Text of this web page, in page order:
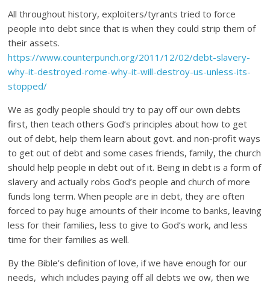
All throughout history, exploiters/tyrants tried to force
people into debt since that is when they could strip them of
their assets.
https://www.counterpunch.org/2011/12/02/debt-slavery-
why-it-destroyed-rome-why-it-will-destroy-us-unless-its-
stopped/
We as godly people should try to pay off our own debts
first, then teach others God’s principles about how to get
out of debt, help them learn about govt. and non-profit ways
to get out of debt and some cases friends, family, the church
should help people in debt out of it. Being in debt is a form of
slavery and actually robs God’s people and church of more
funds long term. When people are in debt, they are often
forced to pay huge amounts of their income to banks, leaving
less for their families, less to give to God’s work, and less
time for their families as well.
By the Bible’s definition of love, if we have enough for our
needs, which includes paying off all debts we ow, then we